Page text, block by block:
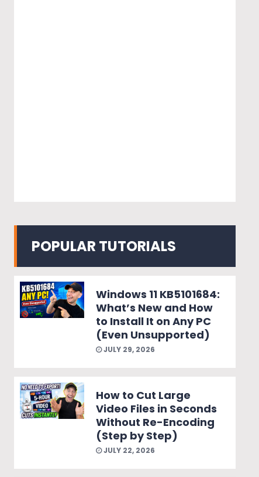
POPULAR TUTORIALS
Windows 11 KB5101684:
What’s New and How
to Install It on Any PC
(Even Unsupported)
JULY 29, 2026
How to Cut Large
Video Files in Seconds
Without Re-Encoding
(Step by Step)
JULY 22, 2026